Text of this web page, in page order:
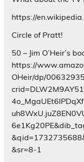
https://
Circle of Pratt!
50 – Jim O’Heir’s
https://
OHeir/dp/
&sr=8-1